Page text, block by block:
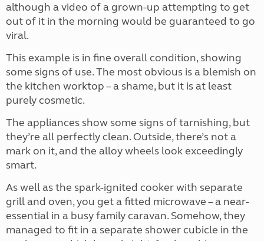
although a video of a grown-up attempting to get
out of it in the morning would be guaranteed to go
viral.
This example is in fine overall condition, showing
some signs of use. The most obvious is a blemish on
the kitchen worktop – a shame, but it is at least
purely cosmetic.
The appliances show some signs of tarnishing, but
they’re all perfectly clean. Outside, there’s not a
mark on it, and the alloy wheels look exceedingly
smart.
As well as the spark-ignited cooker with separate
grill and oven, you get a fitted microwave – a near-
essential in a busy family caravan. Somehow, they
managed to fit in a separate shower cubicle in the